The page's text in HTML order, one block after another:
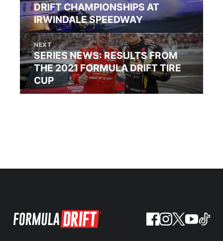
DRIFT CHAMPIONSHIPS AT
IRWINDALE SPEEDWAY
NEXT
SERIES NEWS: RESULTS FROM
THE 2021 FORMULA DRIFT TIRE
CUP